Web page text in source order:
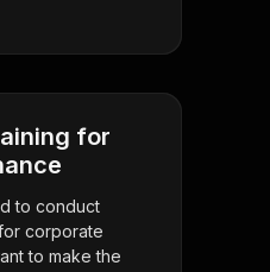
for
to conduct
corporate
to make the